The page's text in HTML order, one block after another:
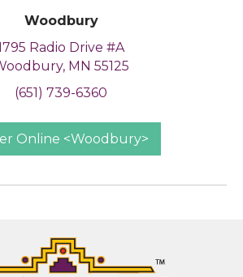
Woodbury
Radio Drive #A
MN 55125
(651) 739-6360
Online <Woodbury>